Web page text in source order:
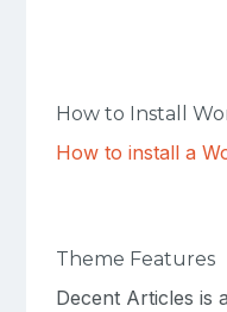
How to Install
How to install a
Theme Features
Decent Articles is